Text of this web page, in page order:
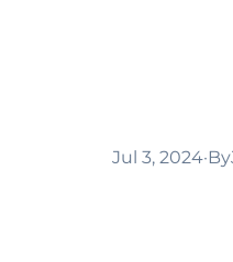
Jul 3, 2024·By